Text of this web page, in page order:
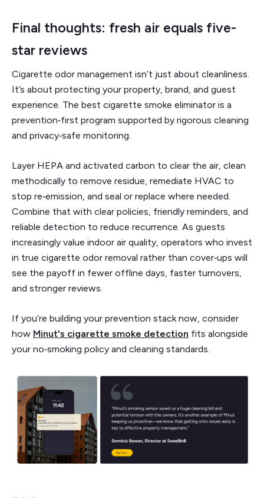
Final thoughts: fresh air equals five-
star reviews
Cigarette odor management isn’t just about cleanliness.
It’s about protecting your property, brand, and guest
experience. The best cigarette smoke eliminator is a
prevention‑first program supported by rigorous cleaning
and privacy‑safe monitoring.
Layer HEPA and activated carbon to clear the air, clean
methodically to remove residue, remediate HVAC to
stop re‑emission, and seal or replace where needed.
Combine that with clear policies, friendly reminders, and
reliable detection to reduce recurrence. As guests
increasingly value indoor air quality, operators who invest
in true cigarette odor removal rather than cover‑ups will
see the payoff in fewer offline days, faster turnovers,
and stronger reviews.
If you’re building your prevention stack now, consider
how Minut's cigarette smoke detection fits alongside
your no‑smoking policy and cleaning standards.